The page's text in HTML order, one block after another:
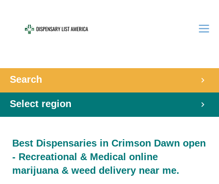
Search
Select region
Best Dispensaries in Crimson Dawn open
- Recreational & Medical online
marijuana & weed delivery near me.